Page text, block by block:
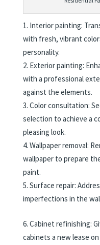
Interior painting:
with fresh, vibrant
personality.
Exterior painting:
with a professional
against the elements.
Color consultation:
selection to achieve a
pleasing look.
Wallpaper removal:
wallpaper to prepare
paint.
Surface repair:
imperfections in the
Cabinet refinishing:
cabinets a new lease